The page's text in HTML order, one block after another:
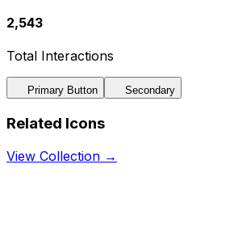
2,543
Total Interactions
Primary Button Secondary
Related Icons
View Collection →